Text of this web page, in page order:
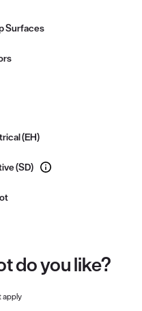
Surfaces
(EH)
(SD)
do you like?
apply